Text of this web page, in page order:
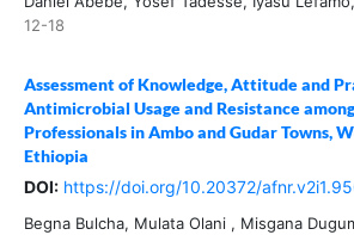
12-18
Assessment of Knowledge, Attitude and
Antimicrobial Usage and Resistance
Professionals in Ambo and Gudar Towns,
Ethiopia
DOI: https://doi.org/10.20372/
Begna Bulcha, Mulata Olani , Misgana